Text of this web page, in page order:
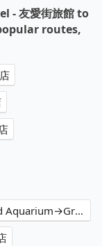
- 友愛街旅館 to
routes,
National Museum of Marine Biology and Aquarium→Greet Inn喜迎旅店